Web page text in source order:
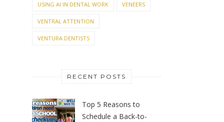
USING AI IN DENTAL WORK VENEERS
VENTRAL ATTENTION
VENTURA DENTISTS
RECENT POSTS
Top 5 Reasons to
Schedule a Back-to-